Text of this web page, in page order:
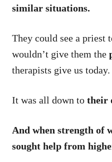
similar situations.
They could see a priest
wouldn’t give them the
therapists give us today.
It was all down to their
And when strength of
sought help from